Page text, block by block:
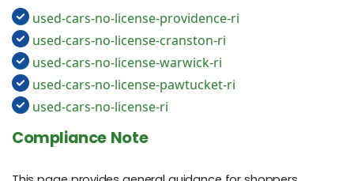
used-cars-no-license-providence-ri
used-cars-no-license-cranston-ri
used-cars-no-license-warwick-ri
used-cars-no-license-pawtucket-ri
used-cars-no-license-ri
Compliance Note